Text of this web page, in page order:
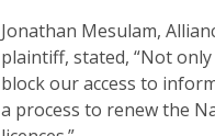
Jonathan Mesulam,
plaintiff, stated, “Not
block our access to
a process to renew the